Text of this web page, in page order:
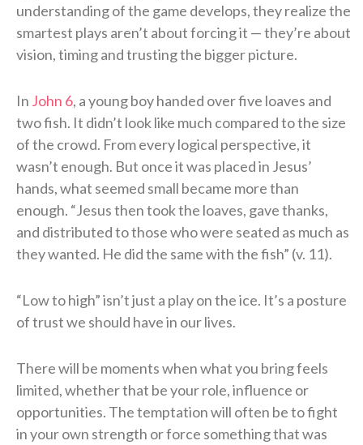
understanding of the game develops, they realize the
smartest plays aren’t about forcing it — they’re about
vision, timing and trusting the bigger picture.
In John 6, a young boy handed over five loaves and
two fish. It didn’t look like much compared to the size
of the crowd. From every logical perspective, it
wasn’t enough. But once it was placed in Jesus’
hands, what seemed small became more than
enough. “Jesus then took the loaves, gave thanks,
and distributed to those who were seated as much as
they wanted. He did the same with the fish” (v. 11).
“Low to high” isn’t just a play on the ice. It’s a posture
of trust we should have in our lives.
There will be moments when what you bring feels
limited, whether that be your role, influence or
opportunities. The temptation will often be to fight
in your own strength or force something that was